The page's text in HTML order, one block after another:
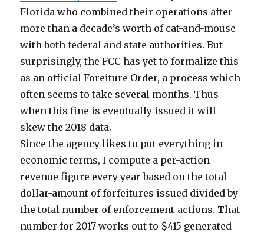
Florida who combined their operations after
more than a decade’s worth of cat-and-mouse
with both federal and state authorities. But
surprisingly, the FCC has yet to formalize this
as an official Foreiture Order, a process which
often seems to take several months. Thus
when this fine is eventually issued it will
skew the 2018 data.
Since the agency likes to put everything in
economic terms, I compute a per-action
revenue figure every year based on the total
dollar-amount of forfeitures issued divided by
the total number of enforcement-actions. That
number for 2017 works out to $415 generated